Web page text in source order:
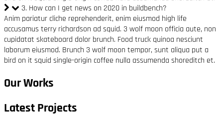
3. How can I get news on 2020 in buildbench?
Anim pariatur cliche reprehenderit, enim eiusmod high life
accusamus terry richardson ad squid. 3 wolf moon officia aute, non
cupidatat skateboard dolor brunch. Food truck quinoa nesciunt
laborum eiusmod. Brunch 3 wolf moon tempor, sunt aliqua put a
bird on it squid single-origin coffee nulla assumenda shoreditch et.
Our Works
Latest Projects